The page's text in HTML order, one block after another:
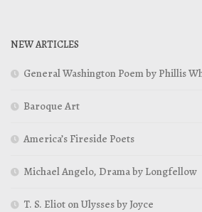
NEW ARTICLES
General Washington Poem by Phillis
Baroque Art
America’s Fireside Poets
Michael Angelo, Drama by Longfellow
T. S. Eliot on Ulysses by Joyce